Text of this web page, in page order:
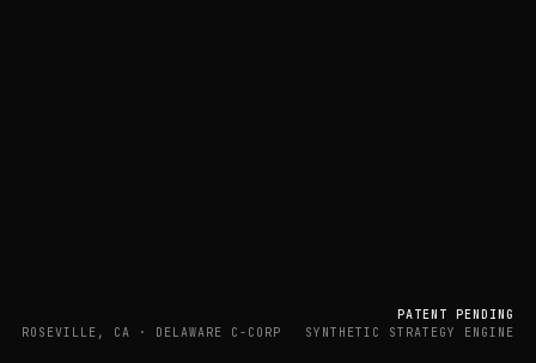
ROSEVILLE, CA · DELAWARE C-CORP
PATENT PENDING
SYNTHETIC STRATEGY ENGINE